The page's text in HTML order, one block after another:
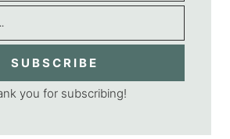
SUBSCRIBE
you for subscribing!